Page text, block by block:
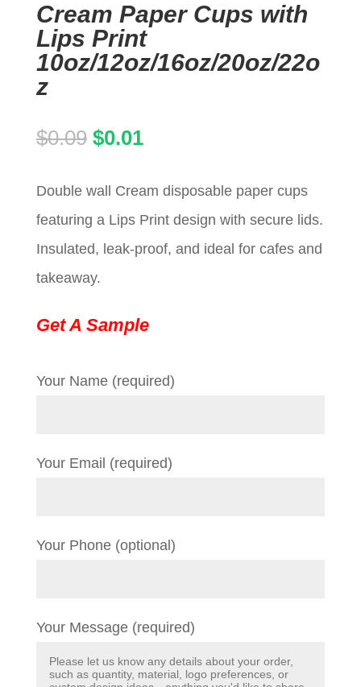
Cream Paper Cups with
Lips Print
10oz/12oz/16oz/20oz/22o
z
$0.09 Original
was:
$0.09.
$0.01Current
is:
$0.01.
Double wall Cream disposable paper cups
featuring a Lips Print design with secure lids.
Insulated, leak-proof, and ideal for cafes and
takeaway.
Get A Sample
Your Name (required)
Your Email (required)
Your Phone (optional)
Your Message (required)